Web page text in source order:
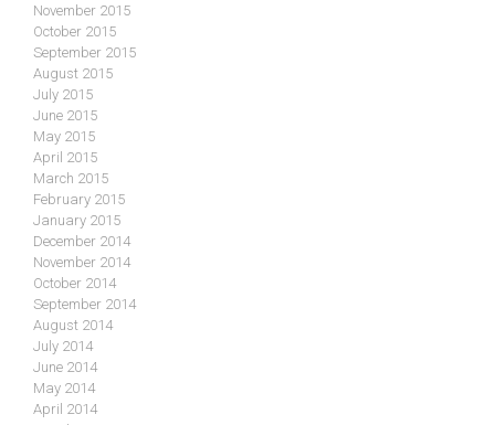
November 2015
October 2015
September 2015
August 2015
July 2015
June 2015
May 2015
April 2015
March 2015
February 2015
January 2015
December 2014
November 2014
October 2014
September 2014
August 2014
July 2014
June 2014
May 2014
April 2014